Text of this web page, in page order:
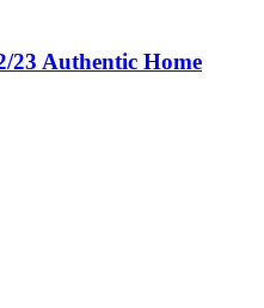
23 Authentic Home